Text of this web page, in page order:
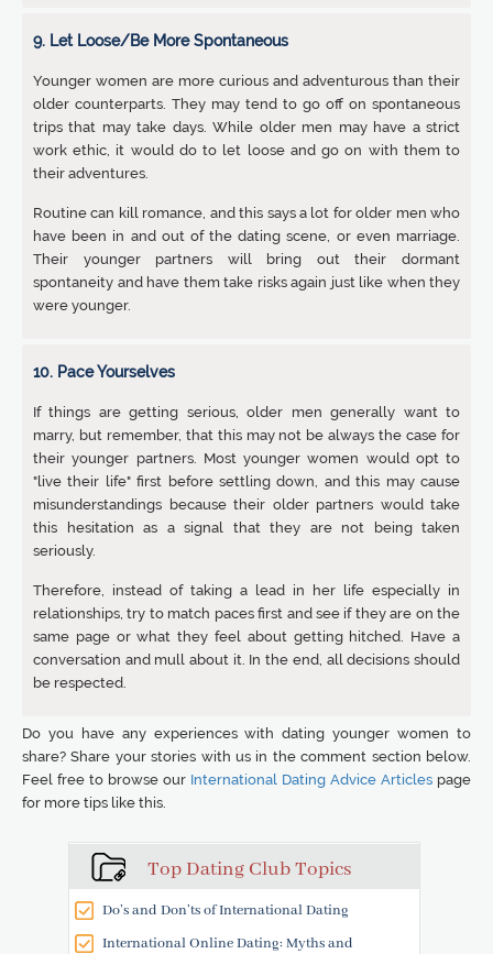
Top Dating Club Topics
Do’s and Don’ts of International Dating
International Online Dating: Myths and
9. Let Loose/Be More Spontaneous
Younger women are more curious and adventurous than their
older counterparts. They may tend to go off on spontaneous
trips that may take days. While older men may have a strict
work ethic, it would do to let loose and go on with them to
their adventures.
Routine can kill romance, and this says a lot for older men who
have been in and out of the dating scene, or even marriage.
Their younger partners will bring out their dormant
spontaneity and have them take risks again just like when they
were younger.
10. Pace Yourselves
If things are getting serious, older men generally want to
marry, but remember, that this may not be always the case for
their younger partners. Most younger women would opt to
"live their life" first before settling down, and this may cause
misunderstandings because their older partners would take
this hesitation as a signal that they are not being taken
seriously.
Therefore, instead of taking a lead in her life especially in
relationships, try to match paces first and see if they are on the
same page or what they feel about getting hitched. Have a
conversation and mull about it. In the end, all decisions should
be respected.
Do you have any experiences with dating younger women to
share? Share your stories with us in the comment section below.
Feel free to browse our International Dating Advice Articles page
for more tips like this.